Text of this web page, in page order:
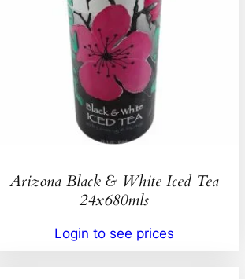
Arizona Black & White Iced Tea
24x680mls
Login to see prices